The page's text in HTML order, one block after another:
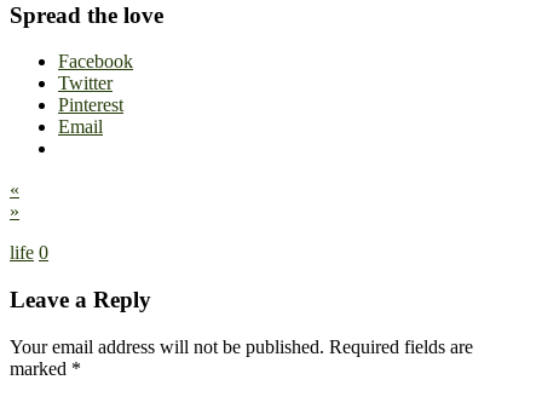
Spread the love
Facebook
Twitter
Pinterest
Email
«
»
life 0
Leave a Reply
Your email address will not be published. Required fields are
marked *